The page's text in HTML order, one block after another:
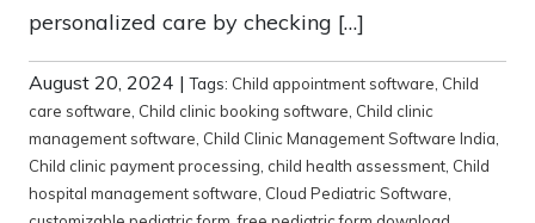
personalized care by checking […]
August 20, 2024 |Tags: Child appointment software Child
care software Child clinic booking software Child clinic
management software Child Clinic Management Software India
Child clinic payment processing child health assessment Child
hospital management software Cloud Pediatric Software